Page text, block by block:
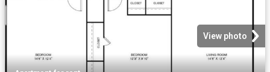
View photo